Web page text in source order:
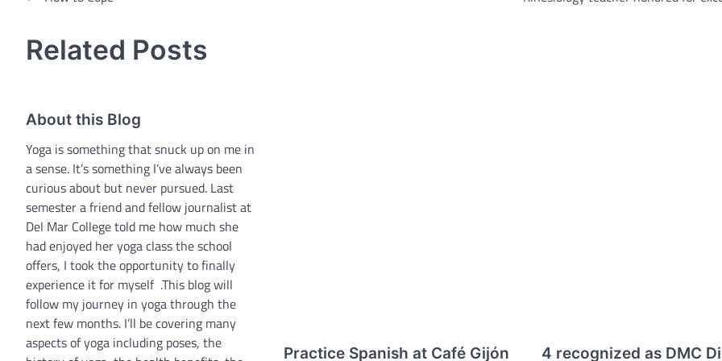
Related Posts
About this Blog
Yoga is something that snuck up on me in
a sense. It’s something I’ve always been
curious about but never pursued. Last
semester a friend and fellow journalist at
Del Mar College told me how much she
had enjoyed her yoga class the school
offers, I took the opportunity to finally
experience it for myself .This blog will
follow my journey in yoga through the
next few months. I’ll be covering many
aspects of yoga including poses, the
Practice Spanish at Café Gijón 4 recognized as DMC